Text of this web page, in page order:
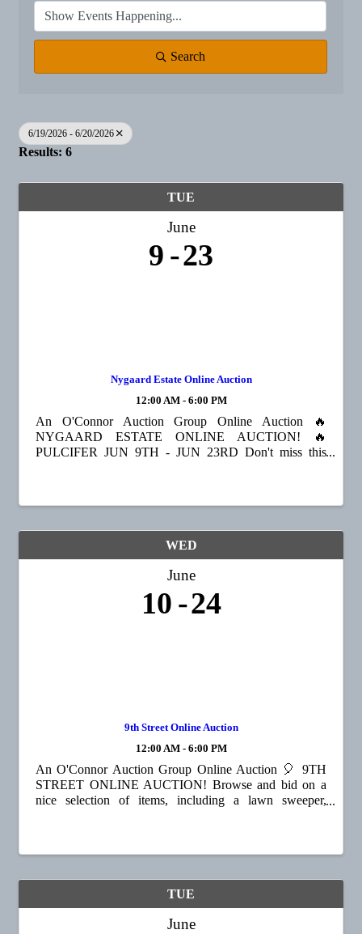
Search
6/19/2026 - 6/20/2026
Results: 6
TUE
June
9 23
Nygaard Estate Online Auction
12:00 AM - 6:00 PM
An O'Connor Auction Group Online Auction 🔥
NYGAARD ESTATE ONLINE AUCTION! 🔥
PULCIFER JUN 9TH - JUN 23RD Don't miss this
WED
June
10 24
9th Street Online Auction
12:00 AM - 6:00 PM
An O'Connor Auction Group Online Auction 🎈 9TH
STREET ONLINE AUCTION! Browse and bid on a
nice selection of items, including a lawn sweeper,
TUE
June